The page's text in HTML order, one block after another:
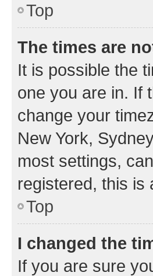
Top
The times are
It is possible the
one you are in. If
change your
New York,
most settings,
registered, this is
Top
I changed the
If you are sure